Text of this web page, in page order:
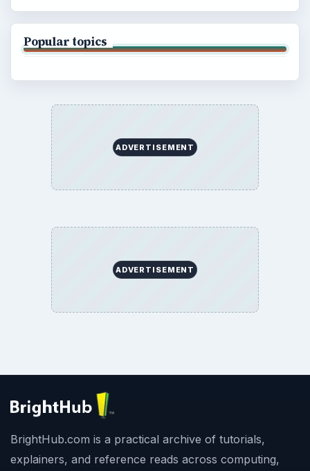
Popular topics
ADVERTISEMENT
ADVERTISEMENT
BrightHub.com is a practical archive of tutorials,
explainers, and reference reads across computing,